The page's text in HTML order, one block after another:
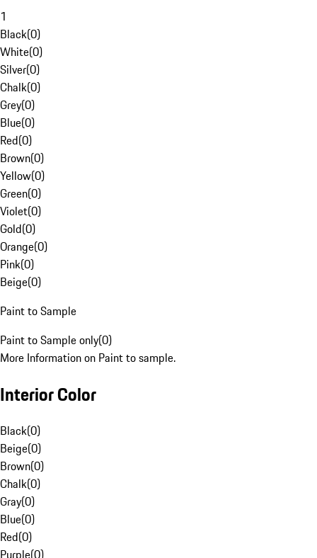
1
Black(0)
White(0)
Silver(0)
Chalk(0)
Grey(0)
Blue(0)
Red(0)
Brown(0)
Yellow(0)
Green(0)
Violet(0)
Gold(0)
Orange(0)
Pink(0)
Beige(0)
Paint to Sample
Paint to Sample only(0)
More Information on Paint to sample.
Interior Color
Black(0)
Beige(0)
Brown(0)
Chalk(0)
Gray(0)
Blue(0)
Red(0)
Purple(0)